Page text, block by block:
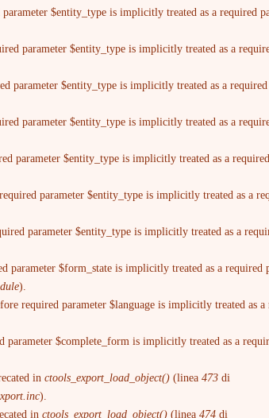
$entity_type is implicitly treated as a required
parameter $entity_type is implicitly treated as a
parameter $entity_type is implicitly treated as a
parameter $entity_type is implicitly treated as a
parameter $entity_type is implicitly treated as a
parameter $entity_type is implicitly treated as a
parameter $entity_type is implicitly treated as a
parameter $form_state is implicitly treated as a required
).
required parameter $language is implicitly treated as
parameter $complete_form is implicitly treated as a
inctools_export_load_object() (linea473 di
).
inctools_export_load_object() (linea474 di